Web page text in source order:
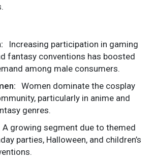
Increasing participation in gaming
fantasy conventions has boosted
among male consumers.
Women dominate the cosplay
particularly in anime and
genres.
A growing segment due to themed
parties, Halloween, and children’s